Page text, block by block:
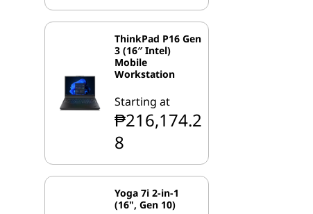
ThinkPad P16 Gen
3 (16″ Intel)
Mobile
Workstation
Starting at
₱216,174.2
8
Yoga 7i 2-in-1
(16", Gen 10)